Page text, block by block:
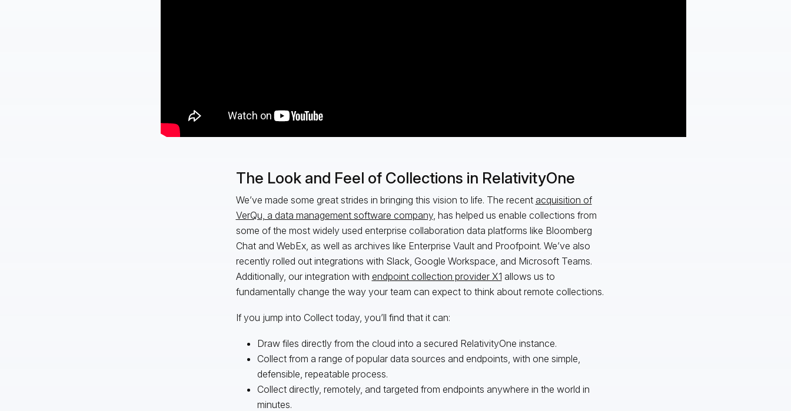
The Look and Feel of Collections in RelativityOne
We’ve made some great strides in bringing this vision to life. The recent acquisition of
VerQu, a data management software company, has helped us enable collections from
some of the most widely used enterprise collaboration data platforms like Bloomberg
Chat and WebEx, as well as archives like Enterprise Vault and Proofpoint. We’ve also
recently rolled out integrations with Slack, Google Workspace, and Microsoft Teams.
Additionally, our integration with endpoint collection provider X1 allows us to
fundamentally change the way your team can expect to think about remote collections.
If you jump into Collect today, you’ll find that it can:
Draw files directly from the cloud into a secured RelativityOne instance.
Collect from a range of popular data sources and endpoints, with one simple,
defensible, repeatable process.
Collect directly, remotely, and targeted from endpoints anywhere in the world in
minutes.